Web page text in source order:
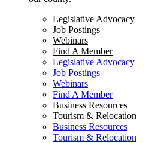
Legislative Advocacy
Job Postings
Webinars
Find A Member
Legislative Advocacy
Job Postings
Webinars
Find A Member
Business Resources
Tourism & Relocation
Business Resources
Tourism & Relocation